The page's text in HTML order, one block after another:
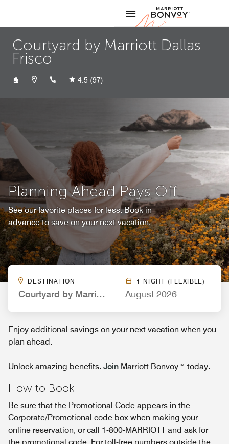
Marriott
Courtyard by Marriott Dallas
Frisco
+14692948500
4.5 (97)
Planning Ahead Pays Off
See our favorite places for less. Book in
advance to save on your next vacation.
DESTINATION
Courtyard by Marriott Dallas Frisco
1 NIGHT (FLEXIBLE)
August 2026
Enjoy additional savings on your next vacation when you
plan ahead.
Unlock amazing benefits. Join Marriott Bonvoy™ today.
How to Book
Be sure that the Promotional Code appears in the
Corporate/Promotional code box when making your
online reservation, or call 1-800-MARRIOTT and ask for